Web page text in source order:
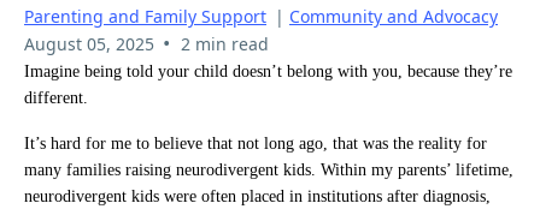
Parenting and Family Support | Community and Advocacy
August 05, 2025 • 2 min read
Imagine being told your child doesn’t belong with you, because they’re
different.
It’s hard for me to believe that not long ago, that was the reality for
many families raising neurodivergent kids. Within my parents’ lifetime,
neurodivergent kids were often placed in institutions after diagnosis,